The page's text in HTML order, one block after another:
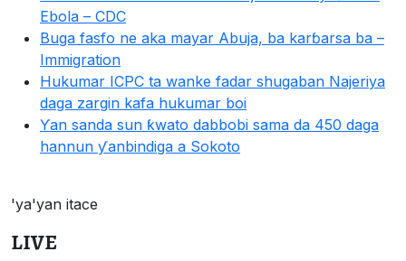
Ebola – CDC
Buga fasfo ne aka mayar Abuja, ba karɓarsa ba –
Immigration
Hukumar ICPC ta wanke fadar shugaban Najeriya
daga zargin kafa hukumar boi
Ƴan sanda sun ƙwato dabbobi sama da 450 daga
hannun ƴanbindiga a Sokoto
'ya'yan itace
LIVE